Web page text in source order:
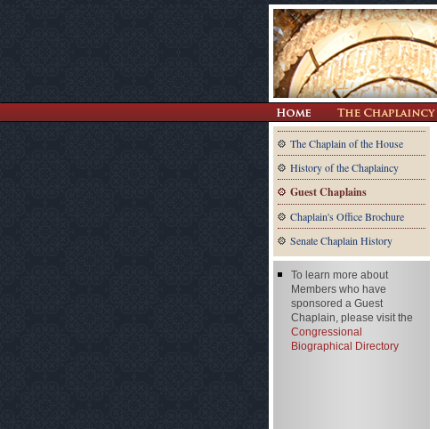
The Chaplain of the House
History of the Chaplaincy
Guest Chaplains
Chaplain's Office Brochure
Senate Chaplain History
To learn more about
Members who have
sponsored a Guest
Chaplain, please visit the
Congressional
Biographical Directory